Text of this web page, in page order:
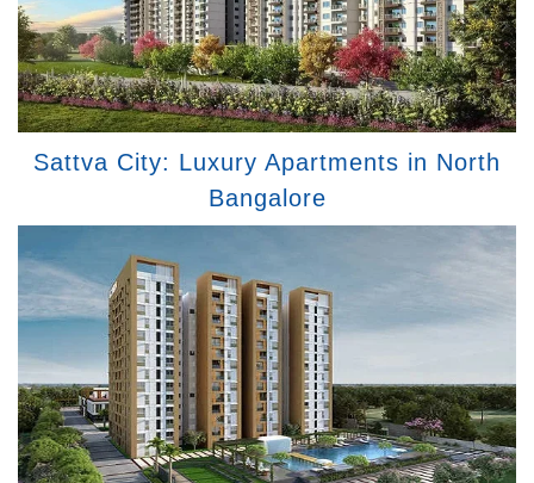
Sattva City: Luxury Apartments in North
Bangalore